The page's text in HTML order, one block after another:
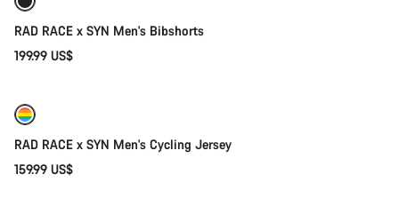
RAD RACE x SYN Men's Bibshorts
199.99 US$
RAD RACE x SYN Men's Cycling Jersey
159.99 US$